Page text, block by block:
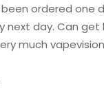
ordered one
next day. Can
much